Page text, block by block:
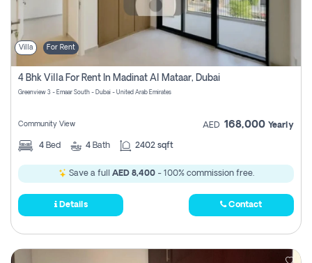
Villa For Rent
4 Bhk Villa For Rent In Madinat Al Mataar, Dubai
Greenview 3 - Emaar South - Dubai - United Arab Emirates
Community View AED 168,000 Yearly
4 Bed 4 Bath 2402 sqft
Save a full AED 8,400- 100% commission free.
Details Contact